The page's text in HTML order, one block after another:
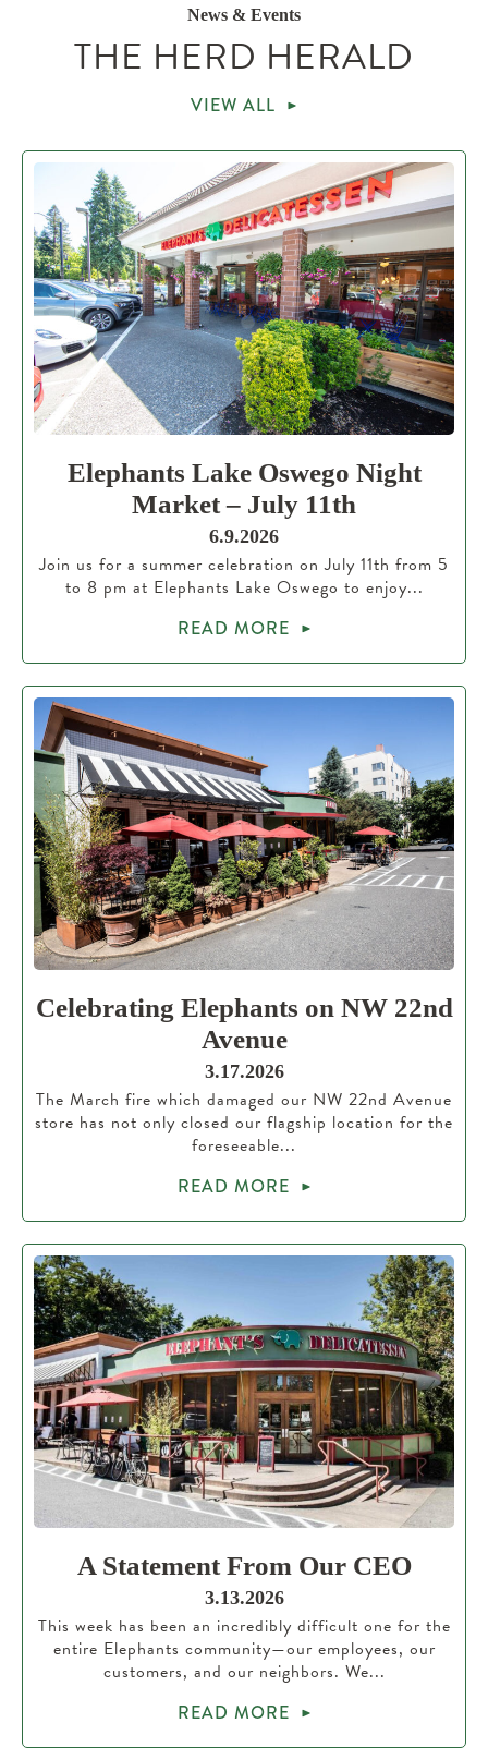
News & Events
THE HERD HERALD
VIEW ALL
Elephants Lake Oswego Night
Market – July 11th
6.9.2026
Join us for a summer celebration on July 11th from 5
to 8 pm at Elephants Lake Oswego to enjoy...
READ MORE
Celebrating Elephants on NW 22nd
Avenue
3.17.2026
The March fire which damaged our NW 22nd Avenue
store has not only closed our flagship location for the
foreseeable...
READ MORE
A Statement From Our CEO
3.13.2026
This week has been an incredibly difficult one for the
entire Elephants community—our employees, our
customers, and our neighbors. We...
READ MORE